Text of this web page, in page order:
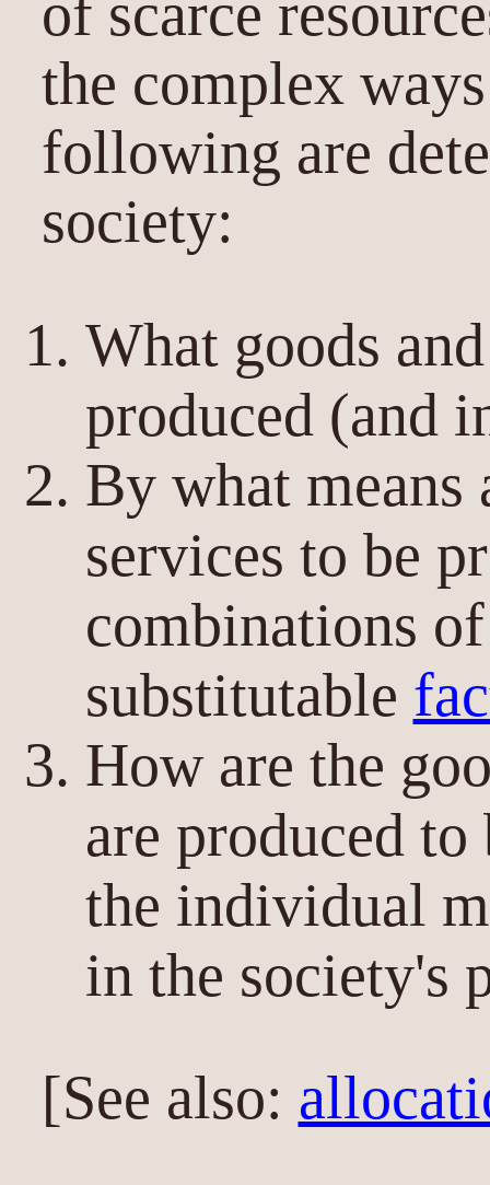
of scarce
the complex
following are
society:
What goods
produced (and
By what means
services to be
combinations
substitutable
How are the
are produced
the individual
in the society's
[See also: